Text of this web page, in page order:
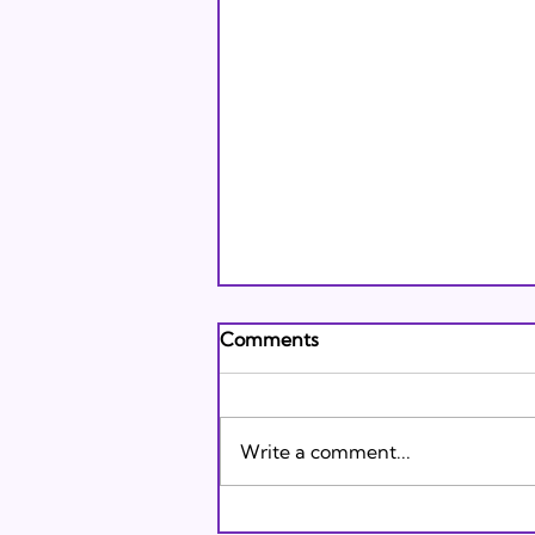
Andrew's Poem: What It
Means to Be A Jew Today
Comments
Write a comment...